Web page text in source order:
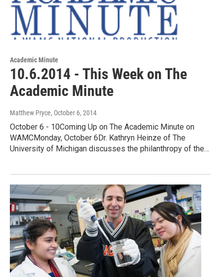
Academic Minute
10.6.2014 - This Week on The
Academic Minute
Matthew Pryce, October 6, 2014
October 6 - 10Coming Up on The Academic Minute on
WAMCMonday, October 6Dr. Kathryn Heinze of The
University of Michigan discusses the philanthropy of the…